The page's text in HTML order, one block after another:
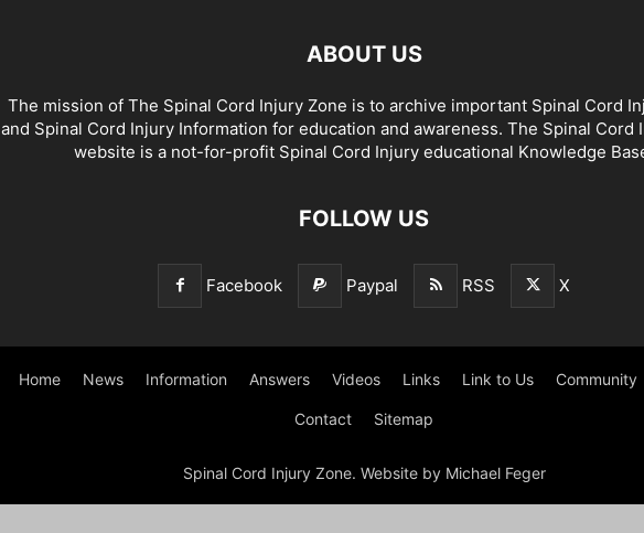
ABOUT US
The mission of The Spinal Cord Injury Zone is to archive important Spinal Cord
and Spinal Cord Injury Information for education and awareness. The Spinal Cord
website is a not-for-profit Spinal Cord Injury educational Knowledge
FOLLOW US
Facebook Paypal RSS X
Home News Information Answers Videos Links Link to Us Community
Contact Sitemap
Spinal Cord Injury Zone. Website by Michael Feger